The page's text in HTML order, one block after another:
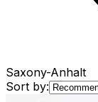
Saxony-Anhalt
Sort by: